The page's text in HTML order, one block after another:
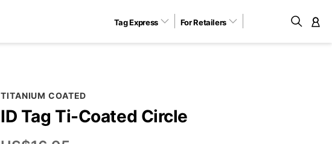
Tag Express For Retailers
TITANIUM COATED
ID Tag Ti-Coated Circle